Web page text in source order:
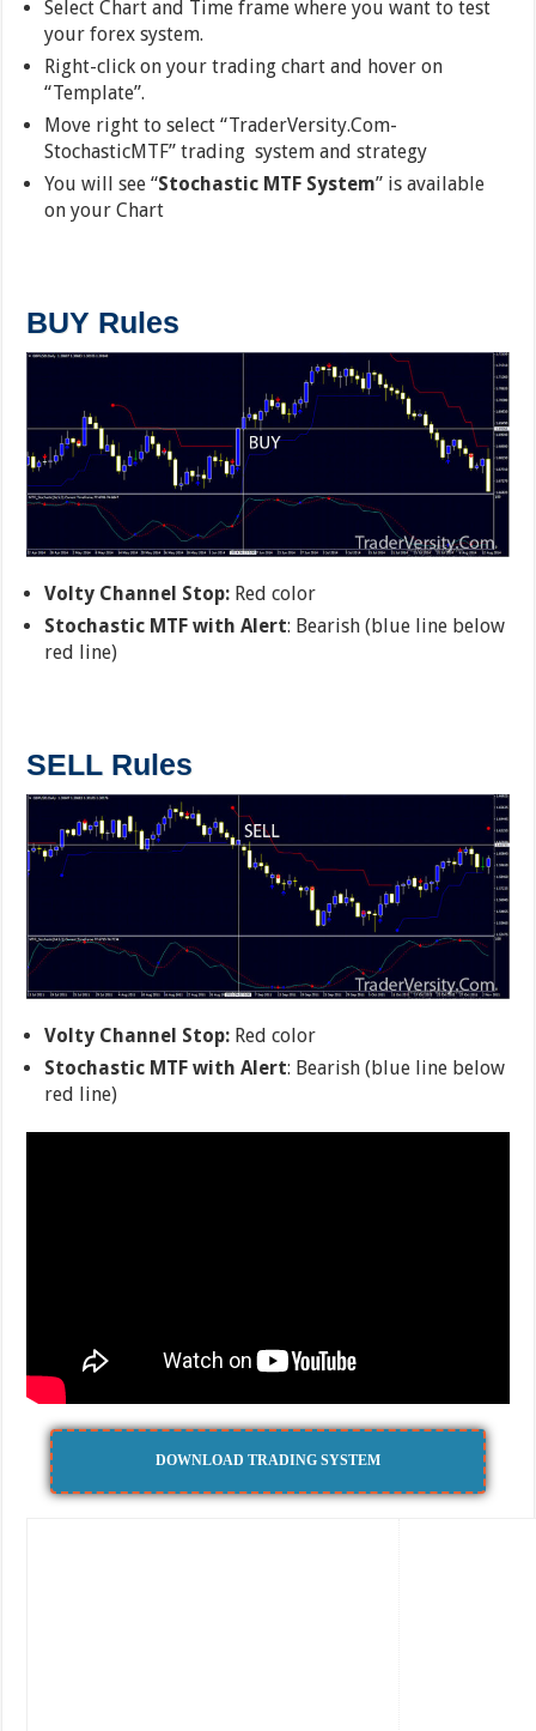
Select Chart and Time frame where you want to test
your forex system.
Right-click on your trading chart and hover on
“Template”.
Move right to select “TraderVersity.Com-
StochasticMTF” trading system and strategy
You will see “Stochastic MTF System” is available
on your Chart
BUY Rules
Volty Channel Stop: Red color
Stochastic MTF with Alert: Bearish (blue line below
red line)
SELL Rules
Volty Channel Stop: Red color
Stochastic MTF with Alert: Bearish (blue line below
red line)
DOWNLOAD TRADING SYSTEM